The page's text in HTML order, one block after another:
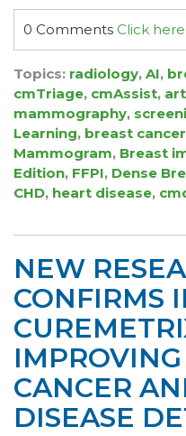
0 Comments Click
Topics: radiology, AI,
cmTriage, cmAssist,
mammography,
Learning, breast
Mammogram, Breast
Edition, FFPI, Dense
CHD, heart disease,
NEW
CONFIRMS
CANCER
DISEASE